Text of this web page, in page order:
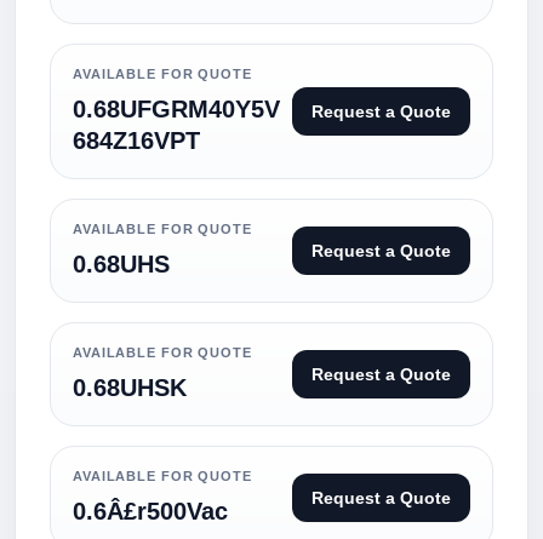
AVAILABLE FOR QUOTE
0.68UFGRM40Y5V
684Z16VPT
Request a Quote
AVAILABLE FOR QUOTE
0.68UHS Request a Quote
AVAILABLE FOR QUOTE
0.68UHSK Request a Quote
AVAILABLE FOR QUOTE
0.6Â£r500Vac Request a Quote